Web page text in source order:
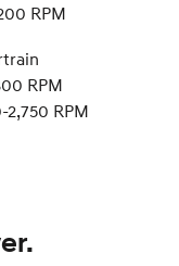
RPM
RPM
RPM